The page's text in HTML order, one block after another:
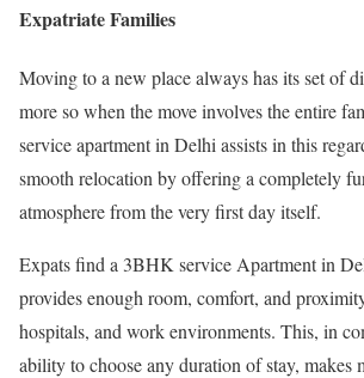
Expatriate Families
Moving to a new place always has its set of
more so when the move involves the entire
service apartment in Delhi assists in this
smooth relocation by offering a completely
atmosphere from the very first day itself.
Expats find a 3BHK service Apartment in
provides enough room, comfort, and
hospitals, and work environments. This, in
ability to choose any duration of stay, makes